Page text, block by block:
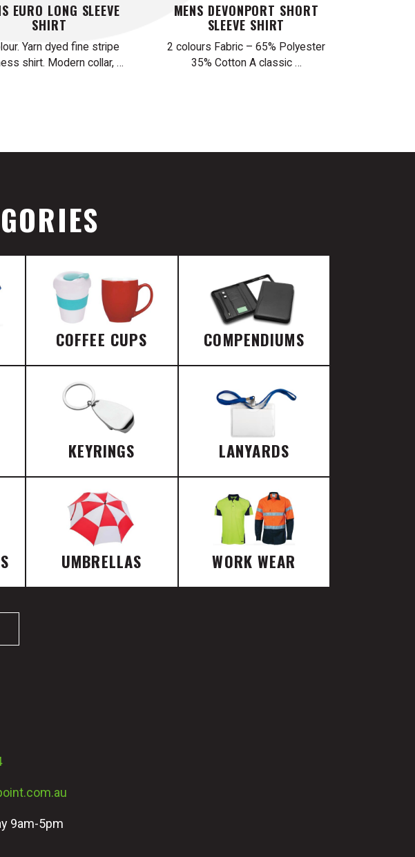
EURO LONG SLEEVE
SHIRT
Yarn dyed fine stripe
shirt. Modern collar, …
MENS DEVONPORT SHORT
SLEEVE SHIRT
2 colours Fabric – 65% Polyester
35% Cotton A classic …
COFFEE CUPS COMPENDIUMS
KEYRINGS LANYARDS
UMBRELLAS WORK WEAR
9am-5pm